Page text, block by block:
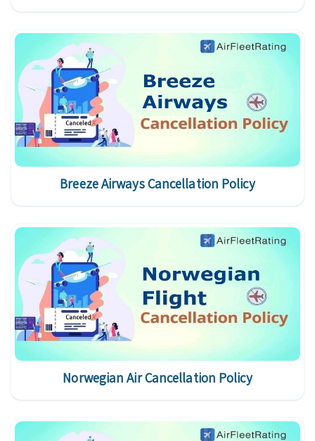
Breeze Airways Cancellation Policy
Norwegian Air Cancellation Policy